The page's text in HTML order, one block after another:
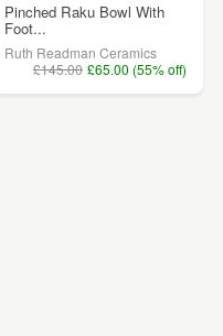
Pinched Raku Bowl With
Foot...
Ruth Readman Ceramics
£145.00 £65.00 (55% off)